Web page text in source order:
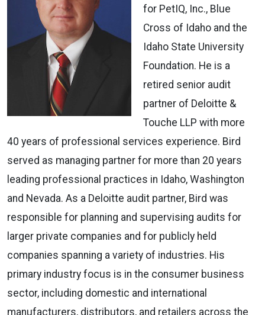
for PetIQ, Inc., Blue
Cross of Idaho and the
Idaho State University
Foundation. He is a
retired senior audit
partner of Deloitte &
Touche LLP with more
40 years of professional services experience. Bird
served as managing partner for more than 20 years
leading professional practices in Idaho, Washington
and Nevada. As a Deloitte audit partner, Bird was
responsible for planning and supervising audits for
larger private companies and for publicly held
companies spanning a variety of industries. His
primary industry focus is in the consumer business
sector, including domestic and international
manufacturers, distributors, and retailers across the